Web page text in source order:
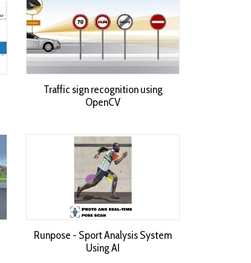
Traffic sign recognition using
OpenCV
Runpose - Sport Analysis System
Using AI